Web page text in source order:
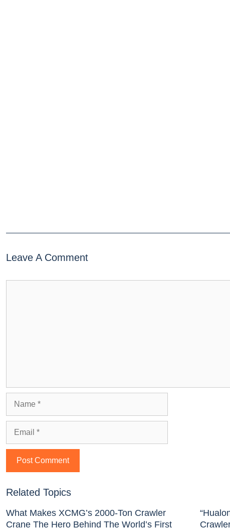
Leave A Comment
Related Topics
What Makes XCMG’s 2000-Ton Crawler
Crane The Hero Behind The World’s First